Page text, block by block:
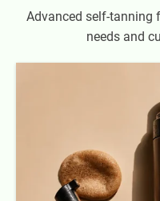
Advanced self-tanning
needs and